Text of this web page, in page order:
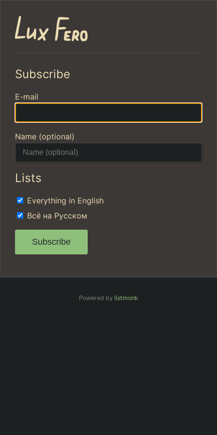
Subscribe
E-mail
Name (optional)
Lists
Everything in English
Всё на Русском
Subscribe
Powered by listmonk